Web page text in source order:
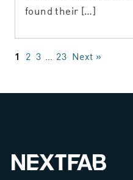
found their […]
1 2 3 23 Next »